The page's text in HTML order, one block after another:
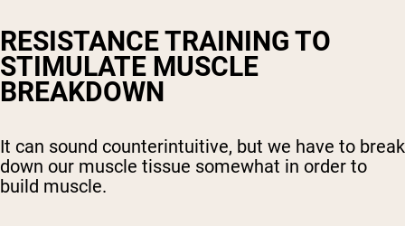
RESISTANCE TRAINING TO
STIMULATE MUSCLE
BREAKDOWN
It can sound counterintuitive, but we have to break
down our muscle tissue somewhat in order to
build muscle.